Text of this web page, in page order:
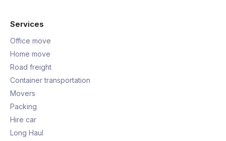
Services
Office move
Home move
Road freight
Container transportation
Movers
Packing
Hire car
Long Haul